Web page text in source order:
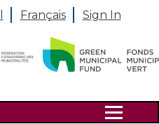
Français Sign In